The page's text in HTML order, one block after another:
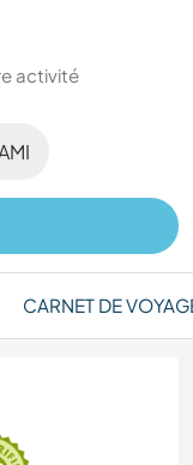
activité
CARNET DE